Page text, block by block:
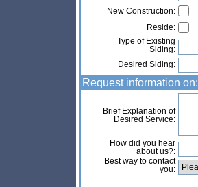
New Construction:
Reside:
Type of Existing
Siding:
Desired Siding:
Request information on:
Brief Explanation of
Desired Service:
How did you hear
about us?:
Best way to contact
you: